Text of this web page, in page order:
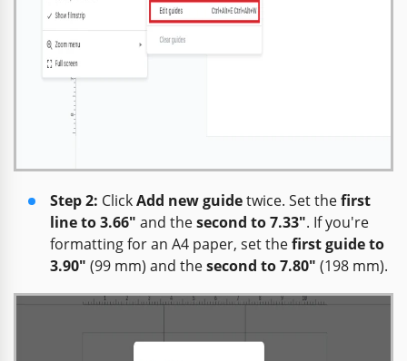
Step 2: ClickAdd new guidetwice. Set thefirst
line to 3.66" and thesecond to 7.33". If you're
formatting for an A4 paper, set thefirst guide to
3.90" (99 mm) and thesecond to 7.80" (198 mm).